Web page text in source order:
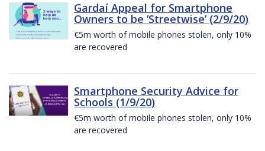
Gardaí Appeal for Smartphone
Owners to be ’Streetwise’ (2/9/20)
€5m worth of mobile phones stolen, only 10%
are recovered
Smartphone Security Advice for
Schools (1/9/20)
€5m worth of mobile phones stolen, only 10%
are recovered